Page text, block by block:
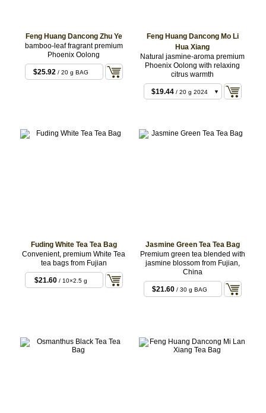
Feng Huang Dancong Zhu Ye
bamboo-leaf fragrant premium
Phoenix Oolong
$25.92 / 20 g BAG
Feng Huang Dancong Mo Li
Hua Xiang
Natural jasmine-aroma premium
Phoenix Oolong with relaxing
citrus warmth
$19.44 / 20 g 2024
$19.44/ 20 g 2020
Fuding White Tea Tea Bag
Convenient, premium White Tea
tea bags from Fujian
$21.60 / 10×2.5 g
BAG
Jasmine Green Tea Tea Bag
Premium green tea blended with
jasmine blossom from Fujian,
China
$21.60 / 30 g BAG